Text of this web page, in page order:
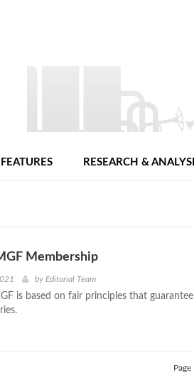
FEATURES RESEARCH &
Membership
by Editorial Team
is based on fair principles that
Page